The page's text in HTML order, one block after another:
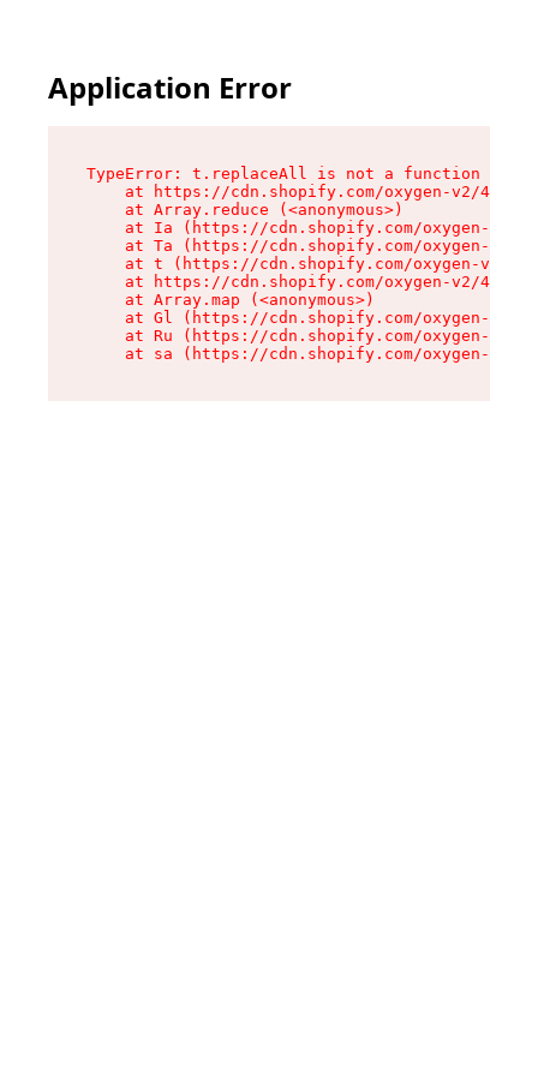
Application Error
TypeError: t.replaceAll is not a function
at https://cdn.shopify.com/oxygen-v2/
    at Array.reduce (<anonymous>)
at Ia (https://cdn.shopify.com/oxygen-v2/
at Ta (https://cdn.shopify.com/oxygen-v2/
at t (https://cdn.shopify.com/oxygen-v2/
at https://cdn.shopify.com/oxygen-v2/
    at Array.map (<anonymous>)
at Gl (https://cdn.shopify.com/oxygen-v2/
at Ru (https://cdn.shopify.com/oxygen-v2/
at sa (https://cdn.shopify.com/oxygen-v2/